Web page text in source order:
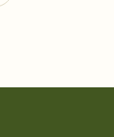
Stay in the loop
Add an event sign-